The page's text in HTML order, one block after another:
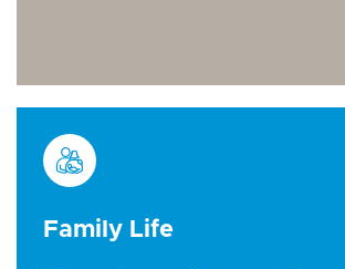
Family Life